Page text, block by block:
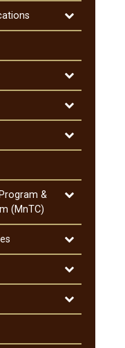
Toggle
General
&​
Notifications
Toggle
Academic
Information
Toggle
Admission
Toggle
Cost
Attendance
&​
(MnTC)
Toggle
SMSU
Liberal
Education
Program
&​
Minnesota
Transfer
Toggle
Academic
Programs
&​
Degrees
Toggle
Course
Descriptions
Toggle
Search